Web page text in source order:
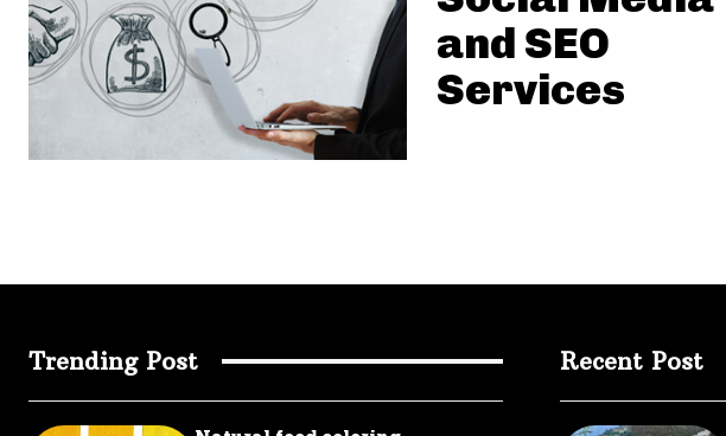
and SEO
Services
Trending Post Recent Post